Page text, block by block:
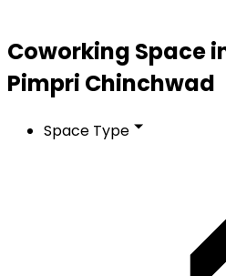
Coworking Space
Pimpri Chinchwad
Space Type